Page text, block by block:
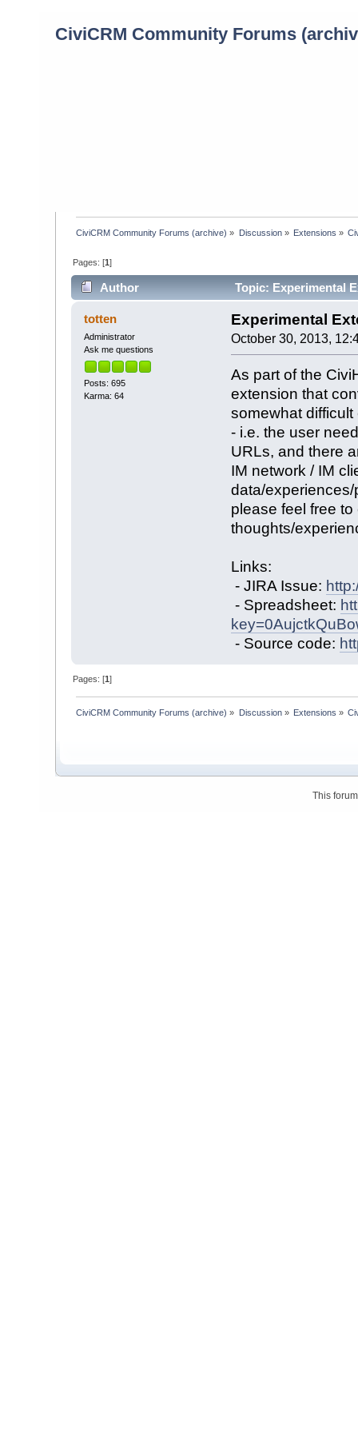
CiviCRM Community Forums
CiviCRM Community Forums (archive) » Discussion» Extensions »
Pages: [1]
Author Topic: Experimental
totten
Administrator
Ask me questions
Posts: 695
Karma: 64
Experimental
October 30, 2013,
As part of the
extension that
somewhat
- i.e. the user
URLs, and there
IM network / IM
data/
please feel free
thoughts/
Links:
- JIRA Issue:
- Spreadsheet:
- Source code:
Pages: [1]
CiviCRM Community Forums (archive) » Discussion» Extensions »
This